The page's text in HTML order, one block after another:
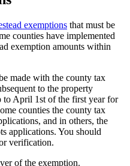
exemptions that must be
counties have implemented
exemption amounts within
made with the county tax
to the property
to April 1st of the first year for
counties the county tax
and in others, the
applications. You should
verification.
of the exemption.